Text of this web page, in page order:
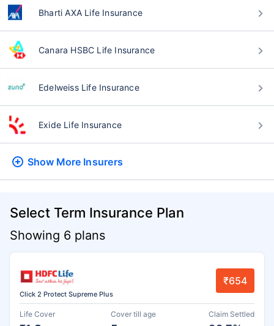
Bharti AXA Life Insurance
Canara HSBC Life Insurance
Edelweiss Life Insurance
Exide Life Insurance
Show More Insurers
Select Term Insurance Plan
Showing 6 plans
Click 2 Protect Supreme Plus
₹654
Life Cover Cover till age Claim Settled